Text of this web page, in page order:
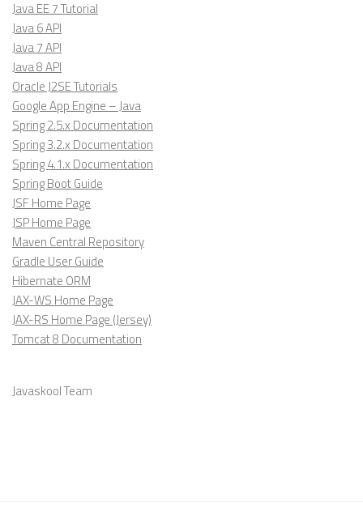
Java EE 7 Tutorial
Java 6 API
Java 7 API
Java 8 API
Oracle J2SE Tutorials
Google App Engine – Java
Spring 2.5.x Documentation
Spring 3.2.x Documentation
Spring 4.1.x Documentation
Spring Boot Guide
JSF Home Page
JSP Home Page
Maven Central Repository
Gradle User Guide
Hibernate ORM
JAX-WS Home Page
JAX-RS Home Page (Jersey)
Tomcat 8 Documentation
Javaskool Team